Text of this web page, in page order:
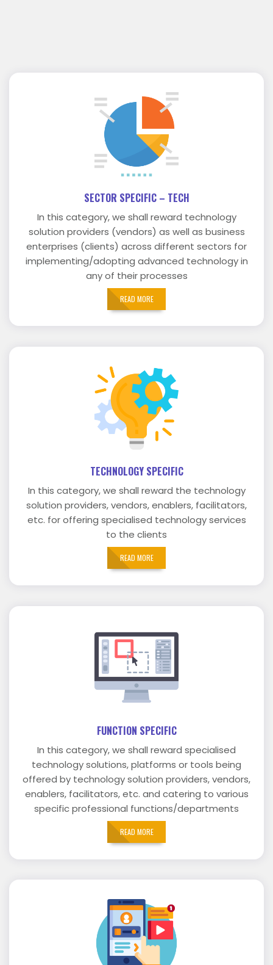
SECTOR SPECIFIC – TECH
In this category, we shall reward technology
solution providers (vendors) as well as business
enterprises (clients) across different sectors for
implementing/adopting advanced technology in
any of their processes
READ MORE
TECHNOLOGY SPECIFIC
In this category, we shall reward the technology
solution providers, vendors, enablers, facilitators,
etc. for offering specialised technology services
to the clients
READ MORE
FUNCTION SPECIFIC
In this category, we shall reward specialised
technology solutions, platforms or tools being
offered by technology solution providers, vendors,
enablers, facilitators, etc. and catering to various
specific professional functions/departments
READ MORE